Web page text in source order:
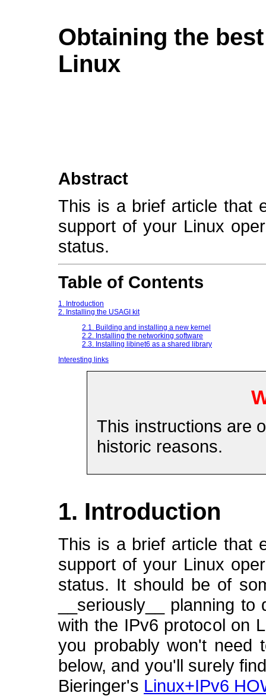
Obtaining the
Linux
Abstract
This is a brief article that
support of your Linux
status.
Table of Contents
1. Introduction
2. Installing the USAGI kit
2.1. Building and installing a new kernel
2.2. Installing the networking software
2.3. Installing libinet6 as a shared library
Interesting links
This instructions are
historic reasons.
1. Introduction
This is a brief article that
support of your Linux
status. It should be of
__seriously__ planning
with the IPv6 protocol on
you probably won't need
below, and you'll surely
Bieringer's Linux+IPv6